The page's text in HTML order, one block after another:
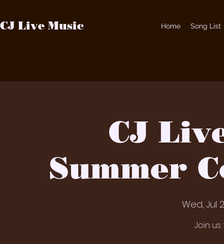
CJ Live Music Home Song List
CJ
Summer
Wed, Jul
Join us